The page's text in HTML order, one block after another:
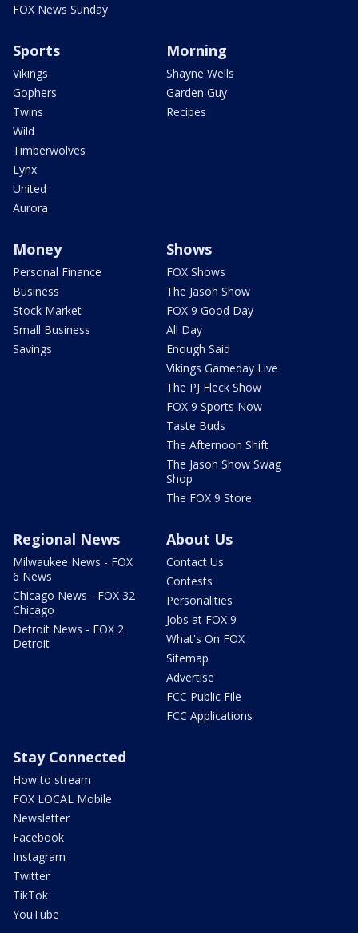
FOX News Sunday
Sports
Vikings
Gophers
Twins
Wild
Timberwolves
Lynx
United
Aurora
Morning
Shayne Wells
Garden Guy
Recipes
Money
Personal Finance
Business
Stock Market
Small Business
Savings
Shows
FOX Shows
The Jason Show
FOX 9 Good Day
All Day
Enough Said
Vikings Gameday Live
The PJ Fleck Show
FOX 9 Sports Now
Taste Buds
The Afternoon Shift
The Jason Show Swag
Shop
The FOX 9 Store
Regional News
Milwaukee News - FOX
6 News
Chicago News - FOX 32
Chicago
Detroit News - FOX 2
Detroit
About Us
Contact Us
Contests
Personalities
Jobs at FOX 9
What's On FOX
Sitemap
Advertise
FCC Public File
FCC Applications
Stay Connected
How to stream
FOX LOCAL Mobile
Newsletter
Facebook
Instagram
Twitter
TikTok
YouTube